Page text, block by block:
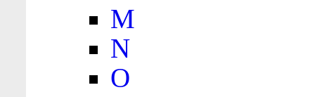
M
N
O